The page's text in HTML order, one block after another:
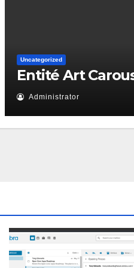
Uncategorized
Entité Art
Administrator